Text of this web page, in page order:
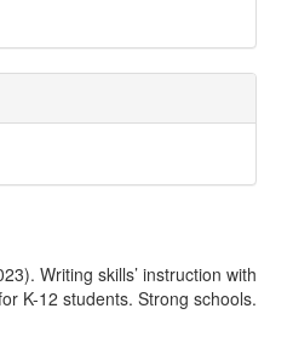
Writing skills’ instruction with
K-12 students. Strong schools.